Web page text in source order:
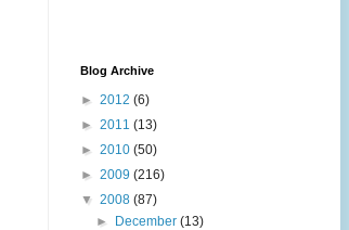
Blog Archive
► 2012 (6)
► 2011 (13)
► 2010 (50)
► 2009 (216)
▼ 2008 (87)
►
December(13)